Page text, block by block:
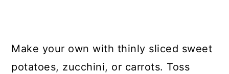
Make your own with thinly sliced sweet
potatoes, zucchini, or carrots. Toss